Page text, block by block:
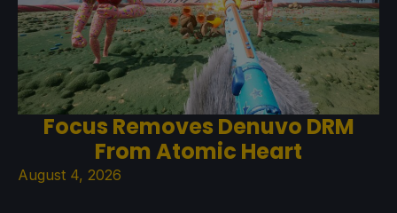
Focus Removes Denuvo DRM
From Atomic Heart
August 4, 2026